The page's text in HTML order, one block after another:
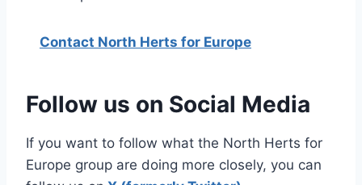
Contact North Herts for Europe
Follow us on Social Media
If you want to follow what the North Herts for
Europe group are doing more closely, you can